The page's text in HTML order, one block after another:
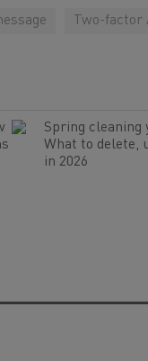
Two-
Spring cleaning
What to delete,
in 2026